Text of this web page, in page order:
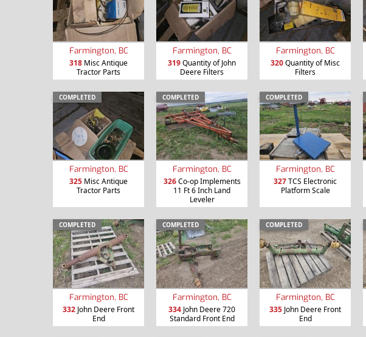
Farmington, BC
318 Misc Antique
Tractor Parts
Farmington, BC
319Quantity of John
Deere Filters
Farmington, BC
320Quantity of Misc
Filters
COMPLETED
Farmington, BC
325 Misc Antique
Tractor Parts
COMPLETED
Farmington, BC
326Co-op Implements
11 Ft 6 Inch Land
Leveler
COMPLETED
Farmington, BC
327TCS Electronic
Platform Scale
COMPLETED
Farmington, BC
332 John Deere Front
End
COMPLETED
Farmington, BC
334 John Deere 720
Standard Front End
COMPLETED
Farmington, BC
335 John Deere Front
End